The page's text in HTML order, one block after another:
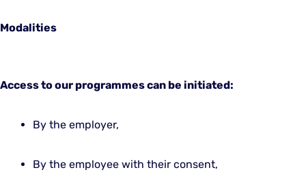
Modalities
Access to our programmes can be initiated:
By the employer,
By the employee with their consent,